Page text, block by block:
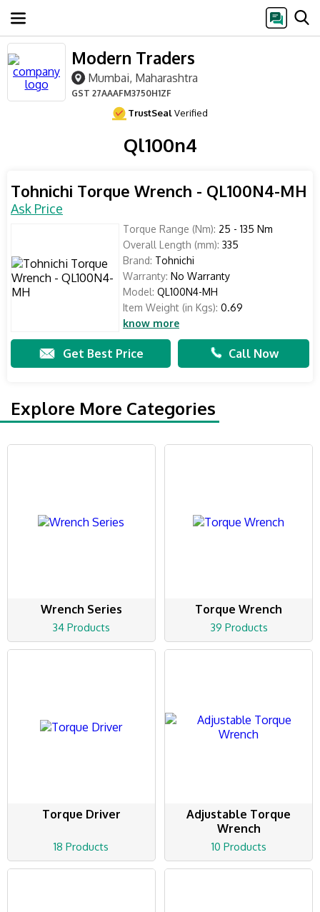
Modern Traders
Mumbai, Maharashtra
GST 27AAAFM3750H1ZF
TrustSealVerified
Ql100n4
Tohnichi Torque Wrench - QL100N4-MH
Ask Price
Torque Range (Nm): 25 - 135 Nm
Overall Length (mm): 335
Brand: Tohnichi
Warranty: No Warranty
Model: QL100N4-MH
Item Weight (in Kgs): 0.69
know more
Get Best Price Call Now
Explore More Categories
Wrench Series
34 Products
Torque Wrench
39 Products
Torque Driver
18 Products
Adjustable Torque
Wrench
10 Products